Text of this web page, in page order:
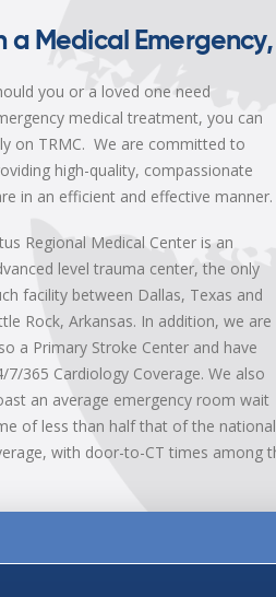
a Medical
you or a loved one need
medical treatment, you can
on TRMC. We are committed to
high-quality, compassionate
in an efficient and effective manner.
Regional Medical Center is an
level trauma center, the only
facility between Dallas, Texas and
Rock, Arkansas. In addition, we are
a Primary Stroke Center and have
7/365 Cardiology Coverage. We also
an average emergency room wait
of less than half that of the national
with door-to-CT times among